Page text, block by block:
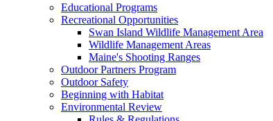
Educational Programs
Recreational Opportunities
Swan Island Wildlife Management Area
Wildlife Management Areas
Maine's Shooting Ranges
Outdoor Partners Program
Outdoor Safety
Beginning with Habitat
Environmental Review